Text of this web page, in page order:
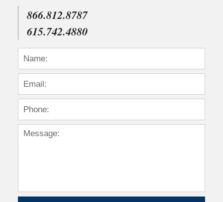
866.812.8787
615.742.4880